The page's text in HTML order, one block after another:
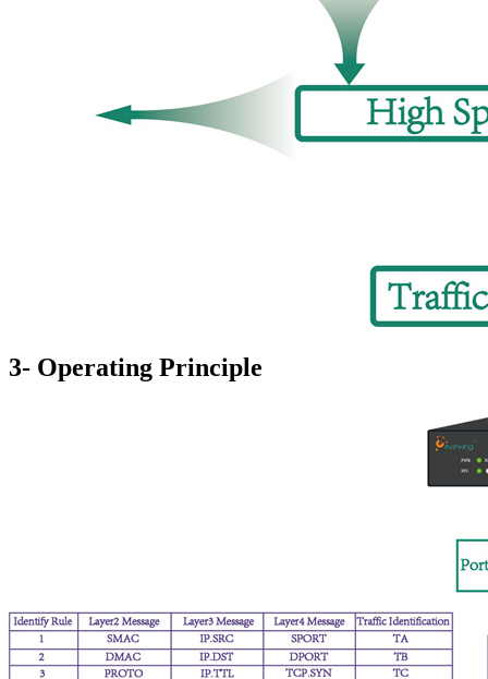
3- Operating Principle